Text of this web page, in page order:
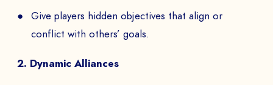
Give players hidden objectives that align or
conflict with others’ goals.
2. Dynamic Alliances